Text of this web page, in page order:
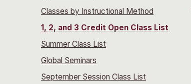
Classes by Instructional Method
1, 2, and 3 Credit Open Class List
Summer Class List
Global Seminars
September Session Class List